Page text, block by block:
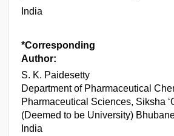
India
*Corresponding
Author:
S. K. Paidesetty
Department of Pharmaceutical
Pharmaceutical Sciences, Siksha
(Deemed to be University)
India